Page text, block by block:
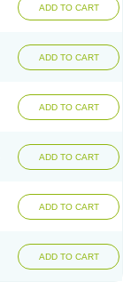
ADD TO CART
ADD TO CART
ADD TO CART
ADD TO CART
ADD TO CART
ADD TO CART